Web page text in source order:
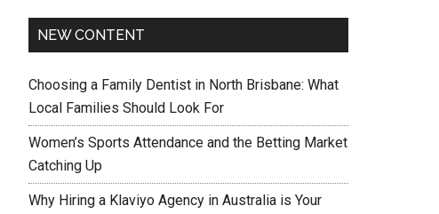
NEW CONTENT
Choosing a Family Dentist in North Brisbane: What
Local Families Should Look For
Women’s Sports Attendance and the Betting Market
Catching Up
Why Hiring a Klaviyo Agency in Australia is Your